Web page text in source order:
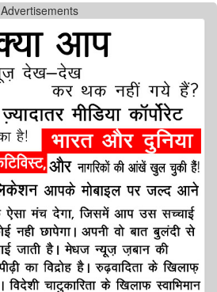
Advertisements